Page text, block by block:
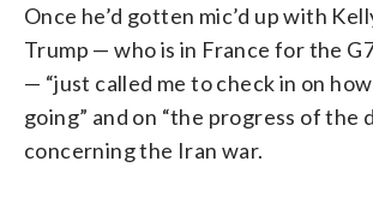
Once he’d gotten mic’d up with
Trump — who is in France for the
— “just called me to check in on
going” and on “the progress of the
concerning the Iran war.